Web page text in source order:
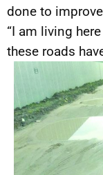
done to
“I am living
these roads